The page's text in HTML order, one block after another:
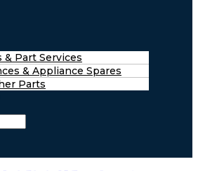
& Part Services
& Appliance Spares
Parts